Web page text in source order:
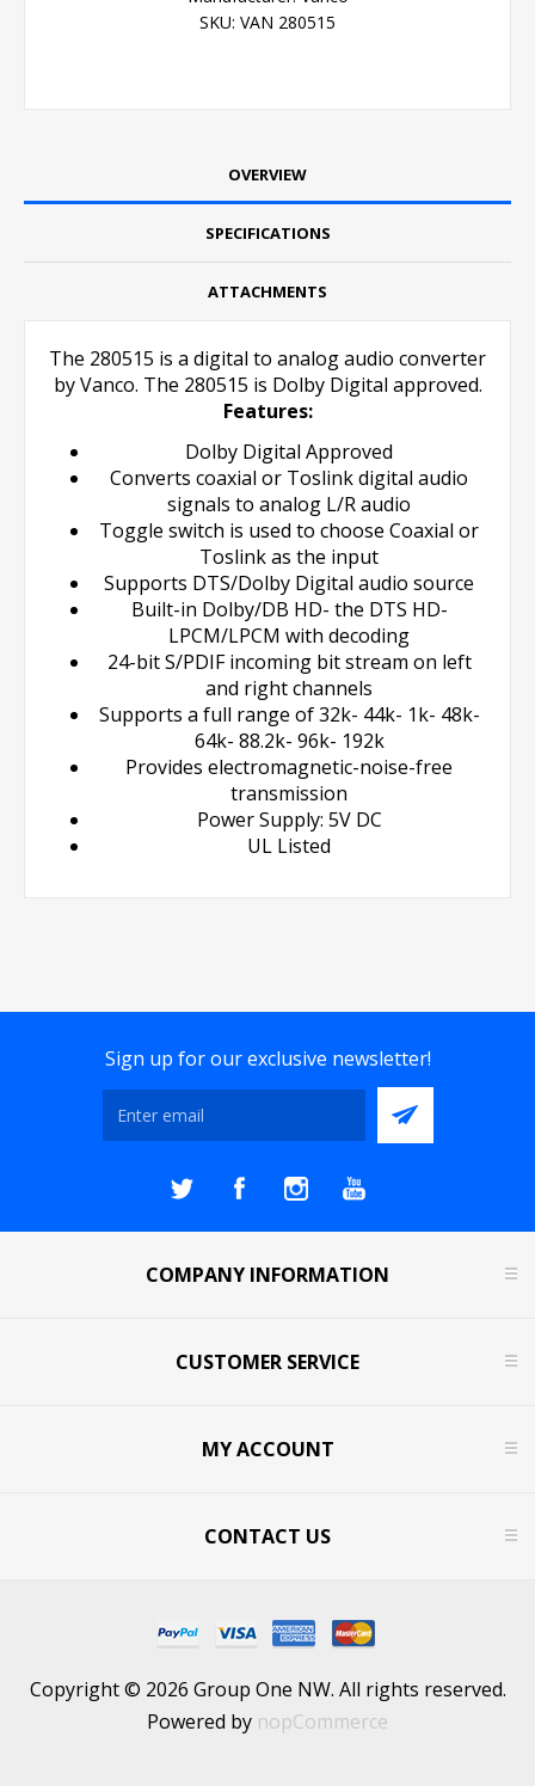
SKU: VAN 280515
OVERVIEW
SPECIFICATIONS
ATTACHMENTS
The 280515 is a digital to analog audio converter
by Vanco. The 280515 is Dolby Digital approved.
Features:
Dolby Digital Approved
Converts coaxial or Toslink digital audio
signals to analog L/R audio
Toggle switch is used to choose Coaxial or
Toslink as the input
Supports DTS/Dolby Digital audio source
Built-in Dolby/DB HD- the DTS HD-
LPCM/LPCM with decoding
24-bit S/PDIF incoming bit stream on left
and right channels
Supports a full range of 32k- 44k- 1k- 48k-
64k- 88.2k- 96k- 192k
Provides electromagnetic-noise-free
transmission
Power Supply: 5V DC
UL Listed
Sign up for our exclusive newsletter!
COMPANY INFORMATION
CUSTOMER SERVICE
MY ACCOUNT
CONTACT US
Copyright © 2026 Group One NW. All rights reserved.
Powered by nopCommerce